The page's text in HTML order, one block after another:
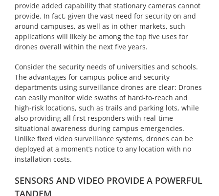
provide added capability that stationary cameras cannot
provide. In fact, given the vast need for security on and
around campuses, as well as in other markets, such
applications will likely be among the top five uses for
drones overall within the next five years.
Consider the security needs of universities and schools.
The advantages for campus police and security
departments using surveillance drones are clear: Drones
can easily monitor wide swaths of hard-to-reach and
high-risk locations, such as trails and parking lots, while
also providing all first responders with real-time
situational awareness during campus emergencies.
Unlike fixed video surveillance systems, drones can be
deployed at a moment’s notice to any location with no
installation costs.
SENSORS AND VIDEO PROVIDE A POWERFUL